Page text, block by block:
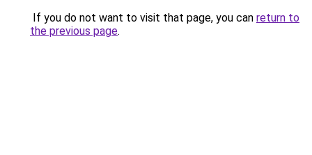
If you do not want to visit that page, you can return to
the previous page.